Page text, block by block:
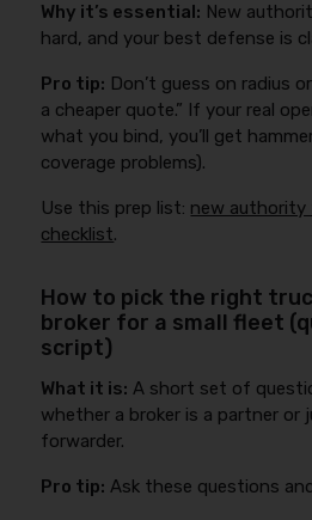
Why it’s essential: New
hard, and your best defense is
Pro tip: Don’t guess on radius
a cheaper quote.” If your real
what you bind, you’ll get
coverage problems).
Use this prep list: new authority
checklist.
How to pick the right
broker for a small fleet
script)
What it is: A short set of
whether a broker is a partner or
forwarder.
Pro tip: Ask these questions